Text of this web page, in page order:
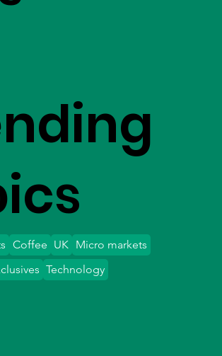
Coffee UK Micro markets
Technology